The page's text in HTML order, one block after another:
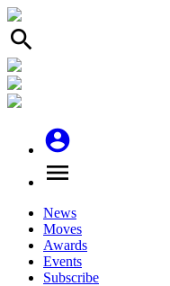
search
account_circle
menu
News
Moves
Awards
Events
Subscribe